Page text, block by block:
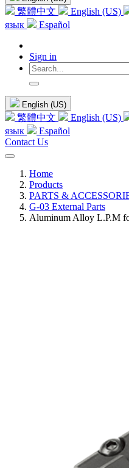
繁體中文 English (US)
язык
Español
Sign in
English (US)
繁體中文 English (US)
язык
Español
Contact Us
Home
Products
PARTS &
G-03 External Parts
Aluminum Alloy L.P.M